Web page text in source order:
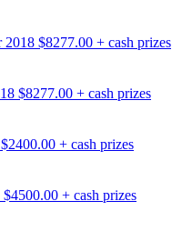
2018 $8277.00 + cash prizes
$8277.00 + cash prizes
$2400.00 + cash prizes
$4500.00 + cash prizes